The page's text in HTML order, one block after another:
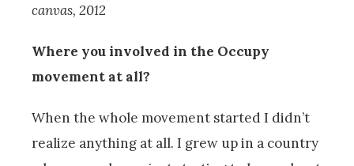
canvas, 2012
Where you involved in the Occupy
movement at all?
When the whole movement started I didn’t
realize anything at all. I grew up in a country